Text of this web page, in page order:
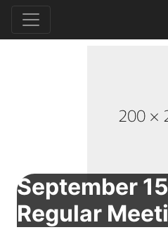
September
Regular